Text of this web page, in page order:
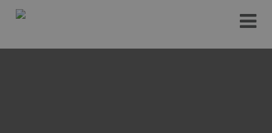
note:
e